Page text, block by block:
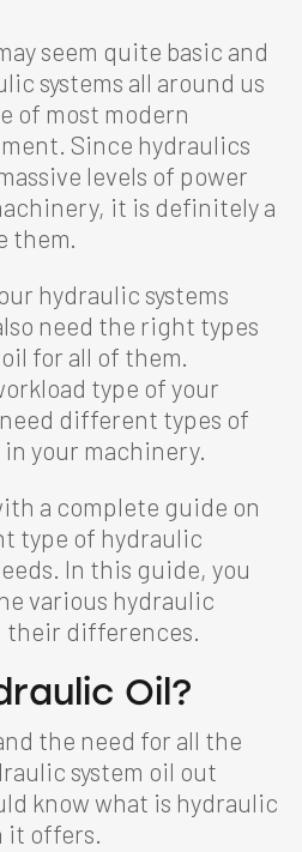
seem quite basic and
systems all around us
of most modern
Since hydraulics
levels of power
it is definitely a
them.
hydraulic systems
need the right types
for all of them.
type of your
different types of
your machinery.
a complete guide on
type of hydraulic
In this guide, you
various hydraulic
their differences.
Oil?
the need for all the
system oil out
know what is hydraulic
it offers.